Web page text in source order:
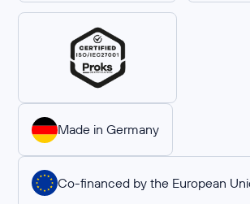
Made in Germany
Co-financed by the European